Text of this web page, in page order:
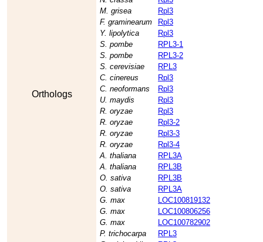
Orthologs
M. grisea
Rpl3
F. graminearum
Rpl3
Y. lipolytica
Rpl3
S. pombe
RPL3-1
S. pombe
RPL3-2
S. cerevisiae
RPL3
C. cinereus
Rpl3
C. neoformans
Rpl3
U. maydis
Rpl3
R. oryzae
Rpl3
R. oryzae
Rpl3-2
R. oryzae
Rpl3-3
R. oryzae
Rpl3-4
A. thaliana
RPL3A
A. thaliana
RPL3B
O. sativa
RPL3B
O. sativa
RPL3A
G. max
LOC100819132
G. max
LOC100806256
G. max
LOC100782902
P. trichocarpa
RPL3